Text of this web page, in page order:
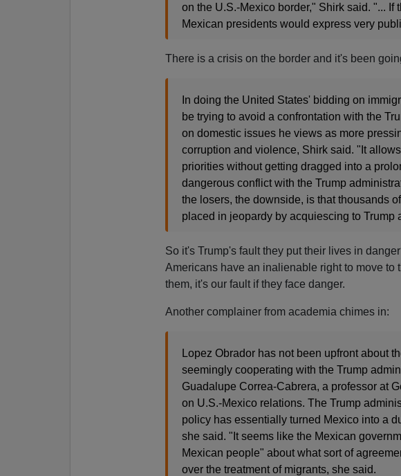
on the U.S.-Mexico border," Shirk said. "...
Mexican presidents would express very
There is a crisis on the border and it's been
In doing the United States' bidding on
be trying to avoid a confrontation with the
on domestic issues he views as more
corruption and violence, Shirk said. "It
priorities without getting dragged into a
dangerous conflict with the Trump
the losers, the downside, is that thousands
placed in jeopardy by acquiescing to Trump
So it's Trump's fault they put their lives in
Americans have an inalienable right to move to
them, it's our fault if they face danger.
Another complainer from academia chimes in:
Lopez Obrador has not been upfront about
seemingly cooperating with the Trump
Guadalupe Correa-Cabrera, a professor at
on U.S.-Mexico relations. The Trump
policy has essentially turned Mexico into a
she said. "It seems like the Mexican
Mexican people" about what sort of
over the treatment of migrants, she said.